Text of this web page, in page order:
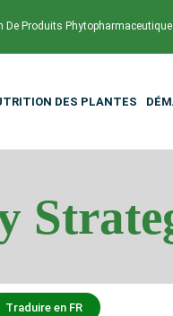
De Produits
DES PLANTES
Traduire en FR